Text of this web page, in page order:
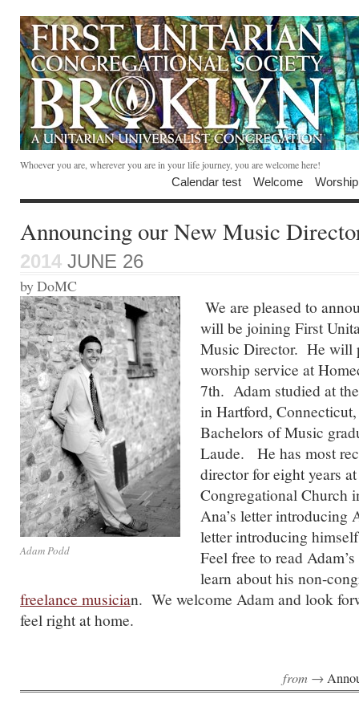
Whoever you are, wherever you are in your life journey, you are welcome here!
Calendar test Welcome Worship
Announcing our New Music
2014 JUNE 26
by DoMC
Adam Podd
We are pleased to
will be joining First
Music Director. He will
worship service at
7th. Adam studied at
in Hartford,
Bachelors of Music
Laude. He has most
director for eight years
Congregational Church
Ana’s letter introducing
letter introducing
Feel free to read Adam’s
learn about his non-
freelance musician. We welcome Adam and look
feel right at home.
from →